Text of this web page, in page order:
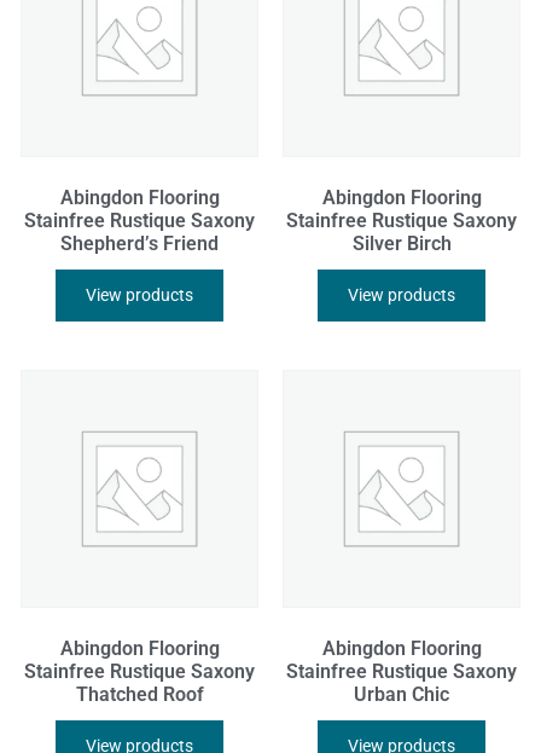
Abingdon Flooring
Stainfree Rustique Saxony
Shepherd’s Friend
View products
Abingdon Flooring
Stainfree Rustique Saxony
Silver Birch
View products
Abingdon Flooring
Stainfree Rustique Saxony
Thatched Roof
View products
Abingdon Flooring
Stainfree Rustique Saxony
Urban Chic
View products